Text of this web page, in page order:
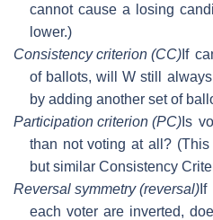
cannot cause a losing
lower.)
Consistency criterion (CC) If
of ballots, will W still
by adding another set of
Participation criterion (PC) Is
than not voting at all?
but similar Consistency
Reversal symmetry (reversal)
each voter are inverted,